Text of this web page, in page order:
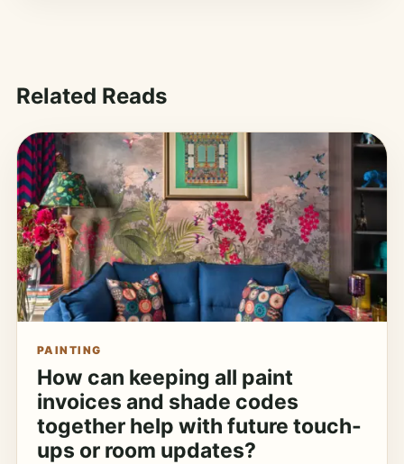
Related Reads
PAINTING
How can keeping all paint
invoices and shade codes
together help with future touch-
ups or room updates?